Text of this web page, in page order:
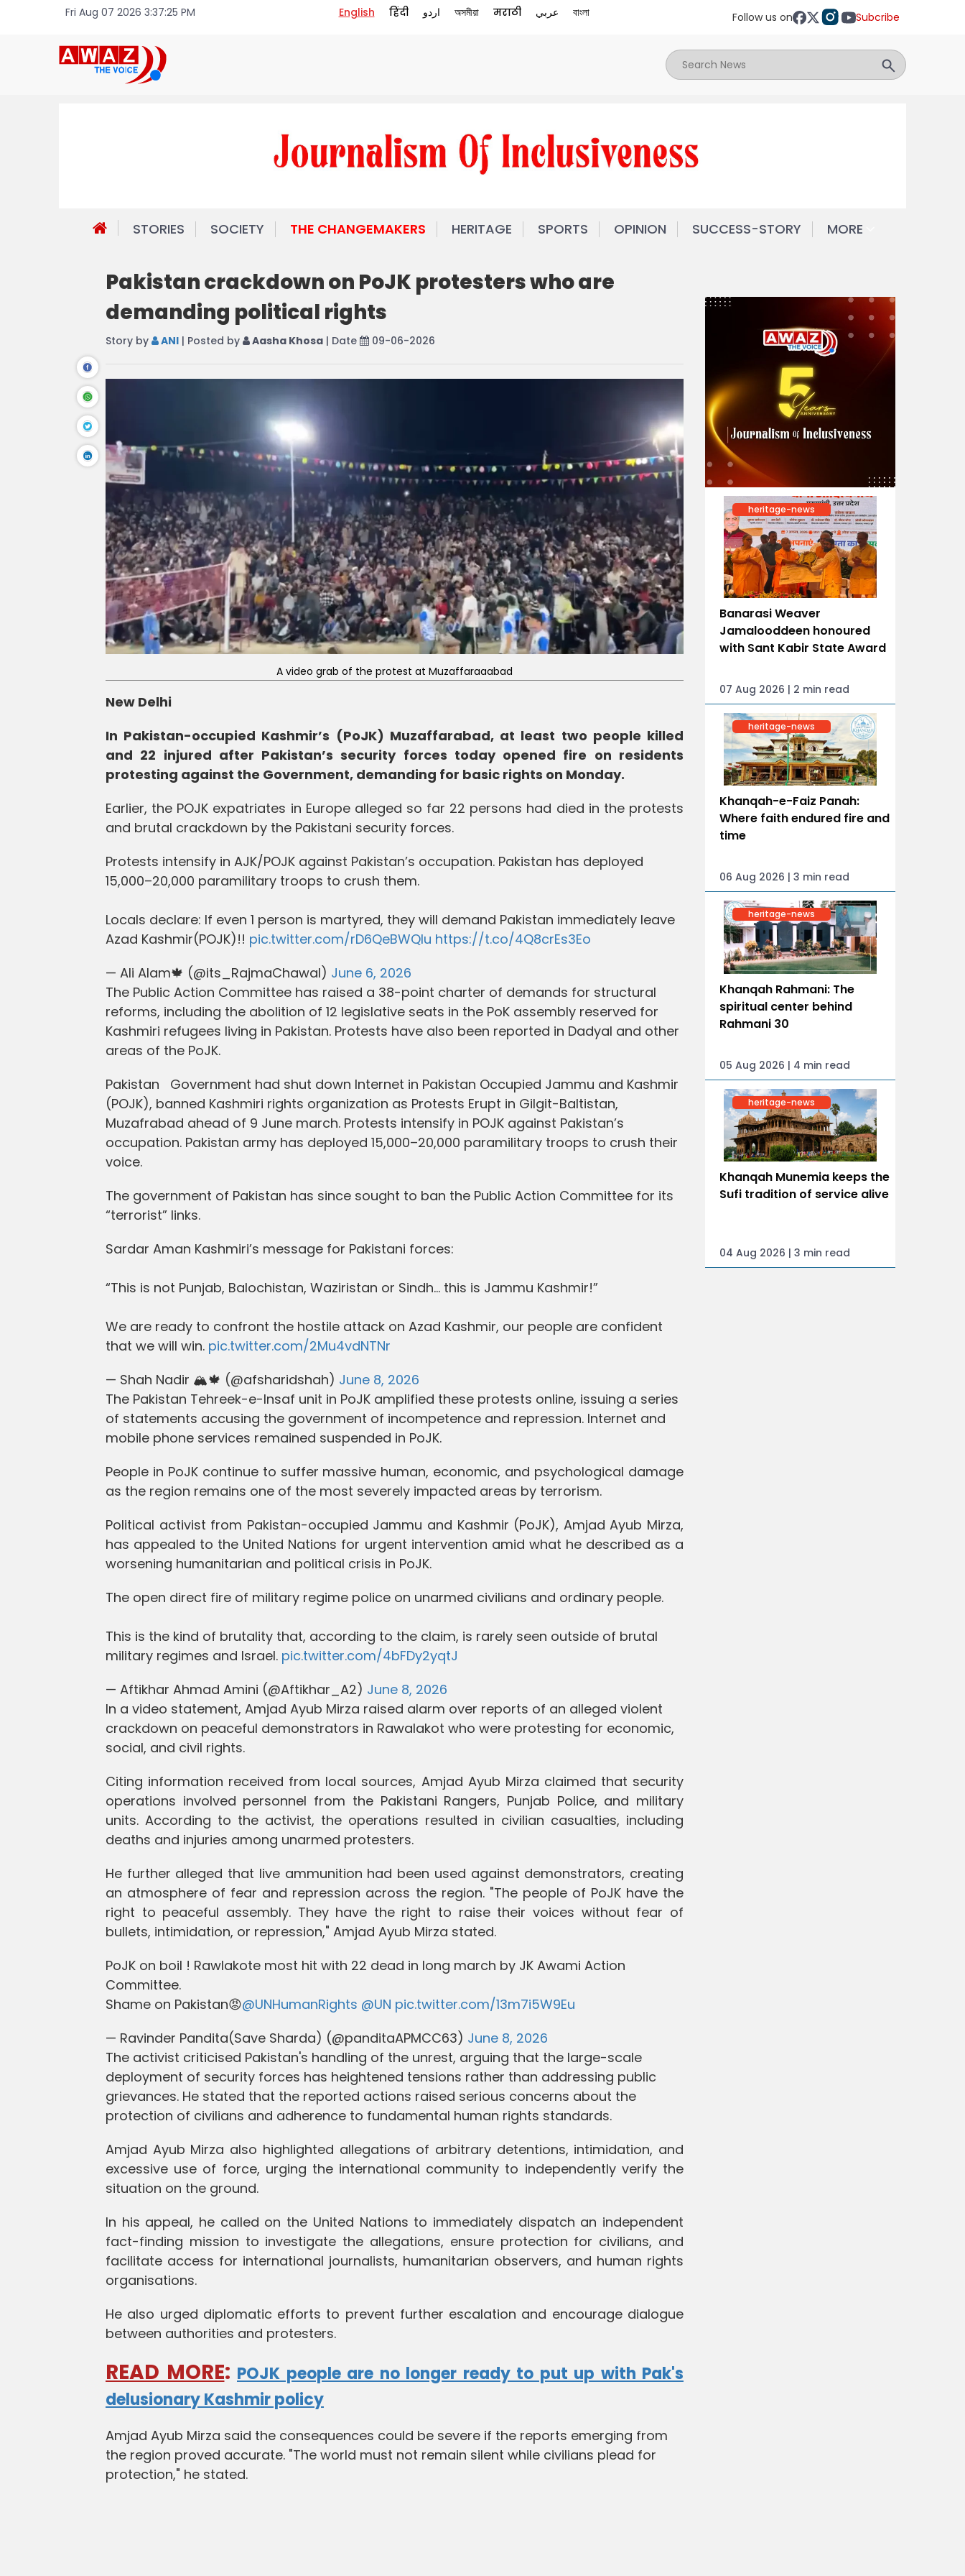
Fri Aug 07 2026 3:37:25 PM English हिंदी اردو অসমীয়া मराठी عربي বাংলা Follow us on Subcribe
STORIES SOCIETY THE CHANGEMAKERS HERITAGE SPORTS OPINION SUCCESS-STORY MORE
Pakistan crackdown on PoJK protesters who are
demanding political rights
Story by ANI | Posted by Aasha Khosa | Date 09-06-2026
A video grab of the protest at Muzaffaraaabad
New Delhi
In Pakistan-occupied Kashmir’s (PoJK) Muzaffarabad, at least two people killed
and 22 injured after Pakistan’s security forces today opened fire on residents
protesting against the Government, demanding for basic rights on Monday.
Earlier, the POJK expatriates in Europe alleged so far 22 persons had died in the protests
and brutal crackdown by the Pakistani security forces.
Protests intensify in AJK/POJK against Pakistan’s occupation. Pakistan has deployed
15,000–20,000 paramilitary troops to crush them.
Locals declare: If even 1 person is martyred, they will demand Pakistan immediately leave
Azad Kashmir(POJK)!! pic.twitter.com/rD6QeBWQlu https://t.co/4Q8crEs3Eo
— Ali Alam🍁 (@its_RajmaChawal) June 6, 2026
The Public Action Committee has raised a 38-point charter of demands for structural
reforms, including the abolition of 12 legislative seats in the PoK assembly reserved for
Kashmiri refugees living in Pakistan. Protests have also been reported in Dadyal and other
areas of the PoJK.
Pakistan Government had shut down Internet in Pakistan Occupied Jammu and Kashmir
(POJK), banned Kashmiri rights organization as Protests Erupt in Gilgit-Baltistan,
Muzafrabad ahead of 9 June march. Protests intensify in POJK against Pakistan’s
occupation. Pakistan army has deployed 15,000–20,000 paramilitary troops to crush their
voice.
The government of Pakistan has since sought to ban the Public Action Committee for its
“terrorist” links.
Sardar Aman Kashmiri’s message for Pakistani forces:
“This is not Punjab, Balochistan, Waziristan or Sindh… this is Jammu Kashmir!”
We are ready to confront the hostile attack on Azad Kashmir, our people are confident
that we will win. pic.twitter.com/2Mu4vdNTNr
— Shah Nadir 🏔️🍁 (@afsharidshah) June 8, 2026
The Pakistan Tehreek-e-Insaf unit in PoJK amplified these protests online, issuing a series
of statements accusing the government of incompetence and repression. Internet and
mobile phone services remained suspended in PoJK.
People in PoJK continue to suffer massive human, economic, and psychological damage
as the region remains one of the most severely impacted areas by terrorism.
Political activist from Pakistan-occupied Jammu and Kashmir (PoJK), Amjad Ayub Mirza,
has appealed to the United Nations for urgent intervention amid what he described as a
worsening humanitarian and political crisis in PoJK.
The open direct fire of military regime police on unarmed civilians and ordinary people.
This is the kind of brutality that, according to the claim, is rarely seen outside of brutal
military regimes and Israel. pic.twitter.com/4bFDy2yqtJ
— Aftikhar Ahmad Amini (@Aftikhar_A2) June 8, 2026
In a video statement, Amjad Ayub Mirza raised alarm over reports of an alleged violent
crackdown on peaceful demonstrators in Rawalakot who were protesting for economic,
social, and civil rights.
Citing information received from local sources, Amjad Ayub Mirza claimed that security
operations involved personnel from the Pakistani Rangers, Punjab Police, and military
units. According to the activist, the operations resulted in civilian casualties, including
deaths and injuries among unarmed protesters.
He further alleged that live ammunition had been used against demonstrators, creating
an atmosphere of fear and repression across the region. "The people of PoJK have the
right to peaceful assembly. They have the right to raise their voices without fear of
bullets, intimidation, or repression," Amjad Ayub Mirza stated.
PoJK on boil ! Rawlakote most hit with 22 dead in long march by JK Awami Action
Committee.
Shame on Pakistan😡@UNHumanRights @UN pic.twitter.com/13m7i5W9Eu
— Ravinder Pandita(Save Sharda) (@panditaAPMCC63) June 8, 2026
The activist criticised Pakistan's handling of the unrest, arguing that the large-scale
deployment of security forces has heightened tensions rather than addressing public
grievances. He stated that the reported actions raised serious concerns about the
protection of civilians and adherence to fundamental human rights standards.
Amjad Ayub Mirza also highlighted allegations of arbitrary detentions, intimidation, and
excessive use of force, urging the international community to independently verify the
situation on the ground.
In his appeal, he called on the United Nations to immediately dispatch an independent
fact-finding mission to investigate the allegations, ensure protection for civilians, and
facilitate access for international journalists, humanitarian observers, and human rights
organisations.
He also urged diplomatic efforts to prevent further escalation and encourage dialogue
between authorities and protesters.
READ MORE: POJK people are no longer ready to put up with Pak's
delusionary Kashmir policy
Amjad Ayub Mirza said the consequences could be severe if the reports emerging from
the region proved accurate. "The world must not remain silent while civilians plead for
protection," he stated.
heritage-news
Banarasi Weaver
Jamalooddeen honoured
with Sant Kabir State Award
07 Aug 2026 | 2 min read
heritage-news
Khanqah-e-Faiz Panah:
Where faith endured fire and
time
06 Aug 2026 | 3 min read
heritage-news
Khanqah Rahmani: The
spiritual center behind
Rahmani 30
05 Aug 2026 | 4 min read
heritage-news
Khanqah Munemia keeps the
Sufi tradition of service alive
04 Aug 2026 | 3 min read